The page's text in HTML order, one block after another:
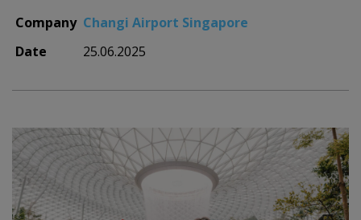
Company Changi Airport Singapore
Date
25.06.2025